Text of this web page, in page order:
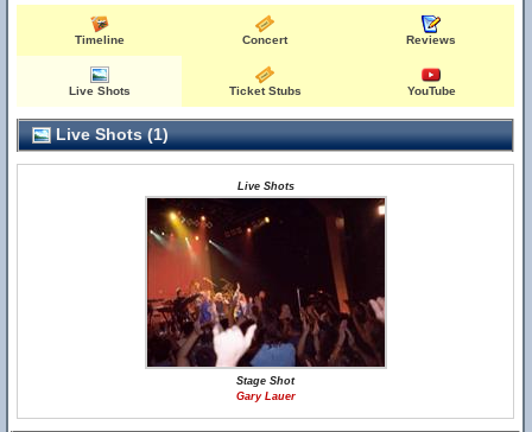
Timeline Concert Reviews
Live Shots Ticket Stubs YouTube
Live Shots (1)
Live Shots
Stage Shot
Gary Lauer